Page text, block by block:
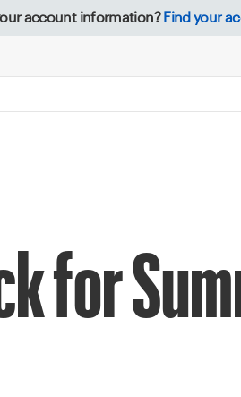
account information? Find your
for